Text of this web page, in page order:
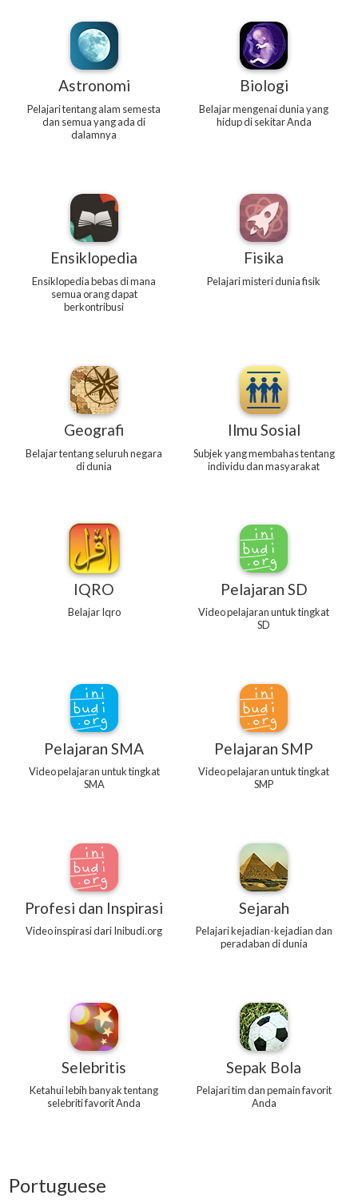
Astronomi
Pelajari tentang alam semesta
dan semua yang ada di
dalamnya
Biologi
Belajar mengenai dunia yang
hidup di sekitar Anda
Ensiklopedia
Ensiklopedia bebas di mana
semua orang dapat
berkontribusi
Fisika
Pelajari misteri dunia fisik
Geografi
Belajar tentang seluruh negara
di dunia
Ilmu Sosial
Subjek yang membahas tentang
individu dan masyarakat
IQRO
Belajar Iqro
Pelajaran SD
Video pelajaran untuk tingkat
SD
Pelajaran SMA
Video pelajaran untuk tingkat
SMA
Pelajaran SMP
Video pelajaran untuk tingkat
SMP
Profesi dan Inspirasi
Video inspirasi dari Inibudi.org
Sejarah
Pelajari kejadian-kejadian dan
peradaban di dunia
Selebritis
Ketahui lebih banyak tentang
selebriti favorit Anda
Sepak Bola
Pelajari tim dan pemain favorit
Anda
Portuguese